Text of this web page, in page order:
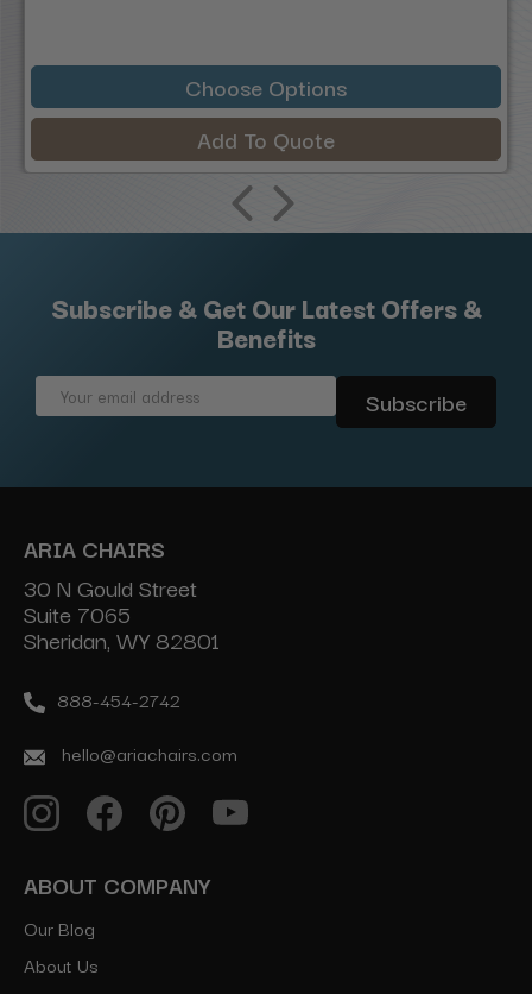
Choose Options
Add To Quote
Subscribe & Get Our Latest Offers &
Benefits
Email
ARIA CHAIRS
30 N Gould Street
Suite 7065
Sheridan, WY 82801
888-454-2742
hello@ariachairs.com
ABOUT COMPANY
Our Blog
About Us